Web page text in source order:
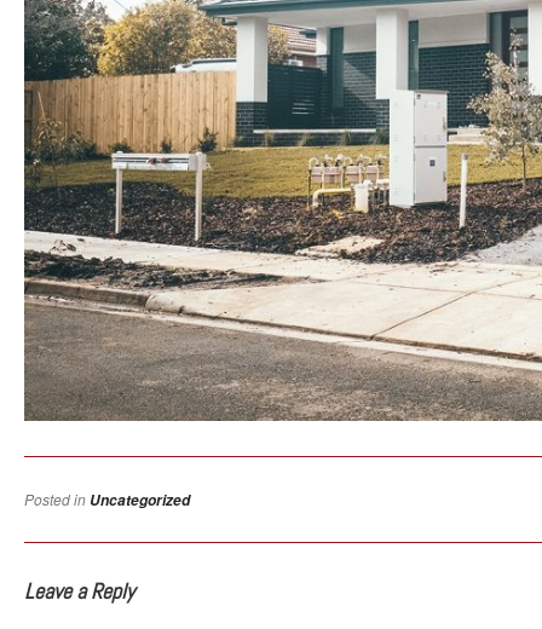
Posted in Uncategorized
Leave a Reply